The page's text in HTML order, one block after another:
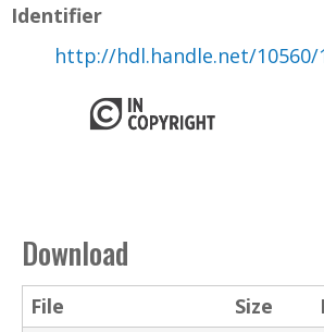
Identifier
http://hdl.handle.net/10560/
Download
File Size